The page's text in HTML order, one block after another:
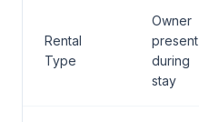
Rental
Type
Owner
present
during
stay